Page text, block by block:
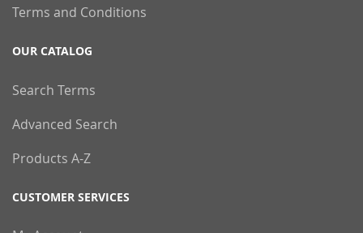
Terms and Conditions
OUR CATALOG
Search Terms
Advanced Search
Products A-Z
CUSTOMER SERVICES